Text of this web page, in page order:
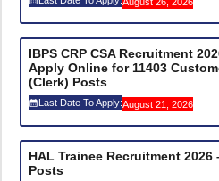
IBPS CRP CSA Recruitment
Apply Online for 11403
(Clerk) Posts
Last Date To Apply:August 21, 2026
HAL Trainee Recruitment
Posts